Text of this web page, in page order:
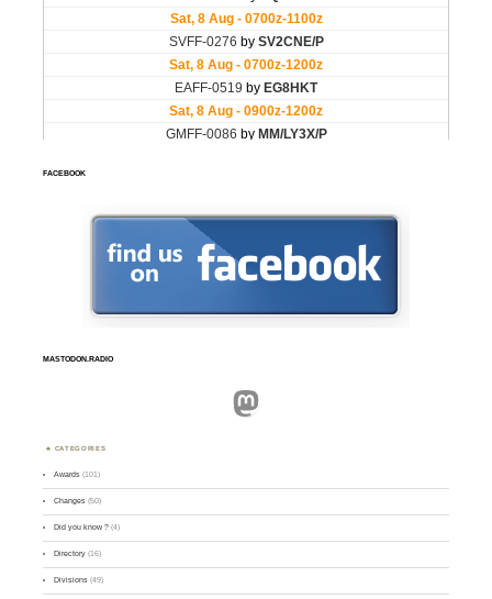
FACEBOOK
MASTODON.RADIO
Mastodon
CATEGORIES
Awards (101)
Changes (50)
Did you know ? (4)
Directory (16)
Divisions (49)